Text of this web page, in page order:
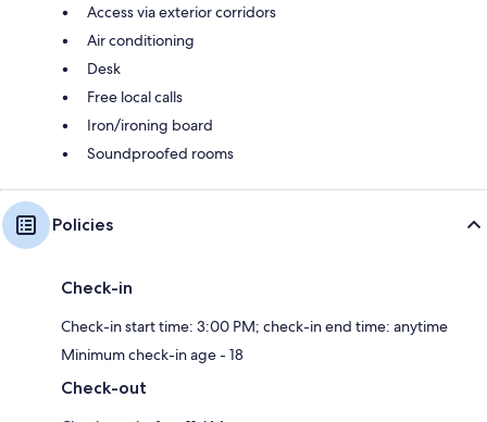
Access via exterior corridors
Air conditioning
Desk
Free local calls
Iron/ironing board
Soundproofed rooms
Policies
Check-in
Check-in start time: 3:00 PM; check-in end time: anytime
Minimum check-in age - 18
Check-out